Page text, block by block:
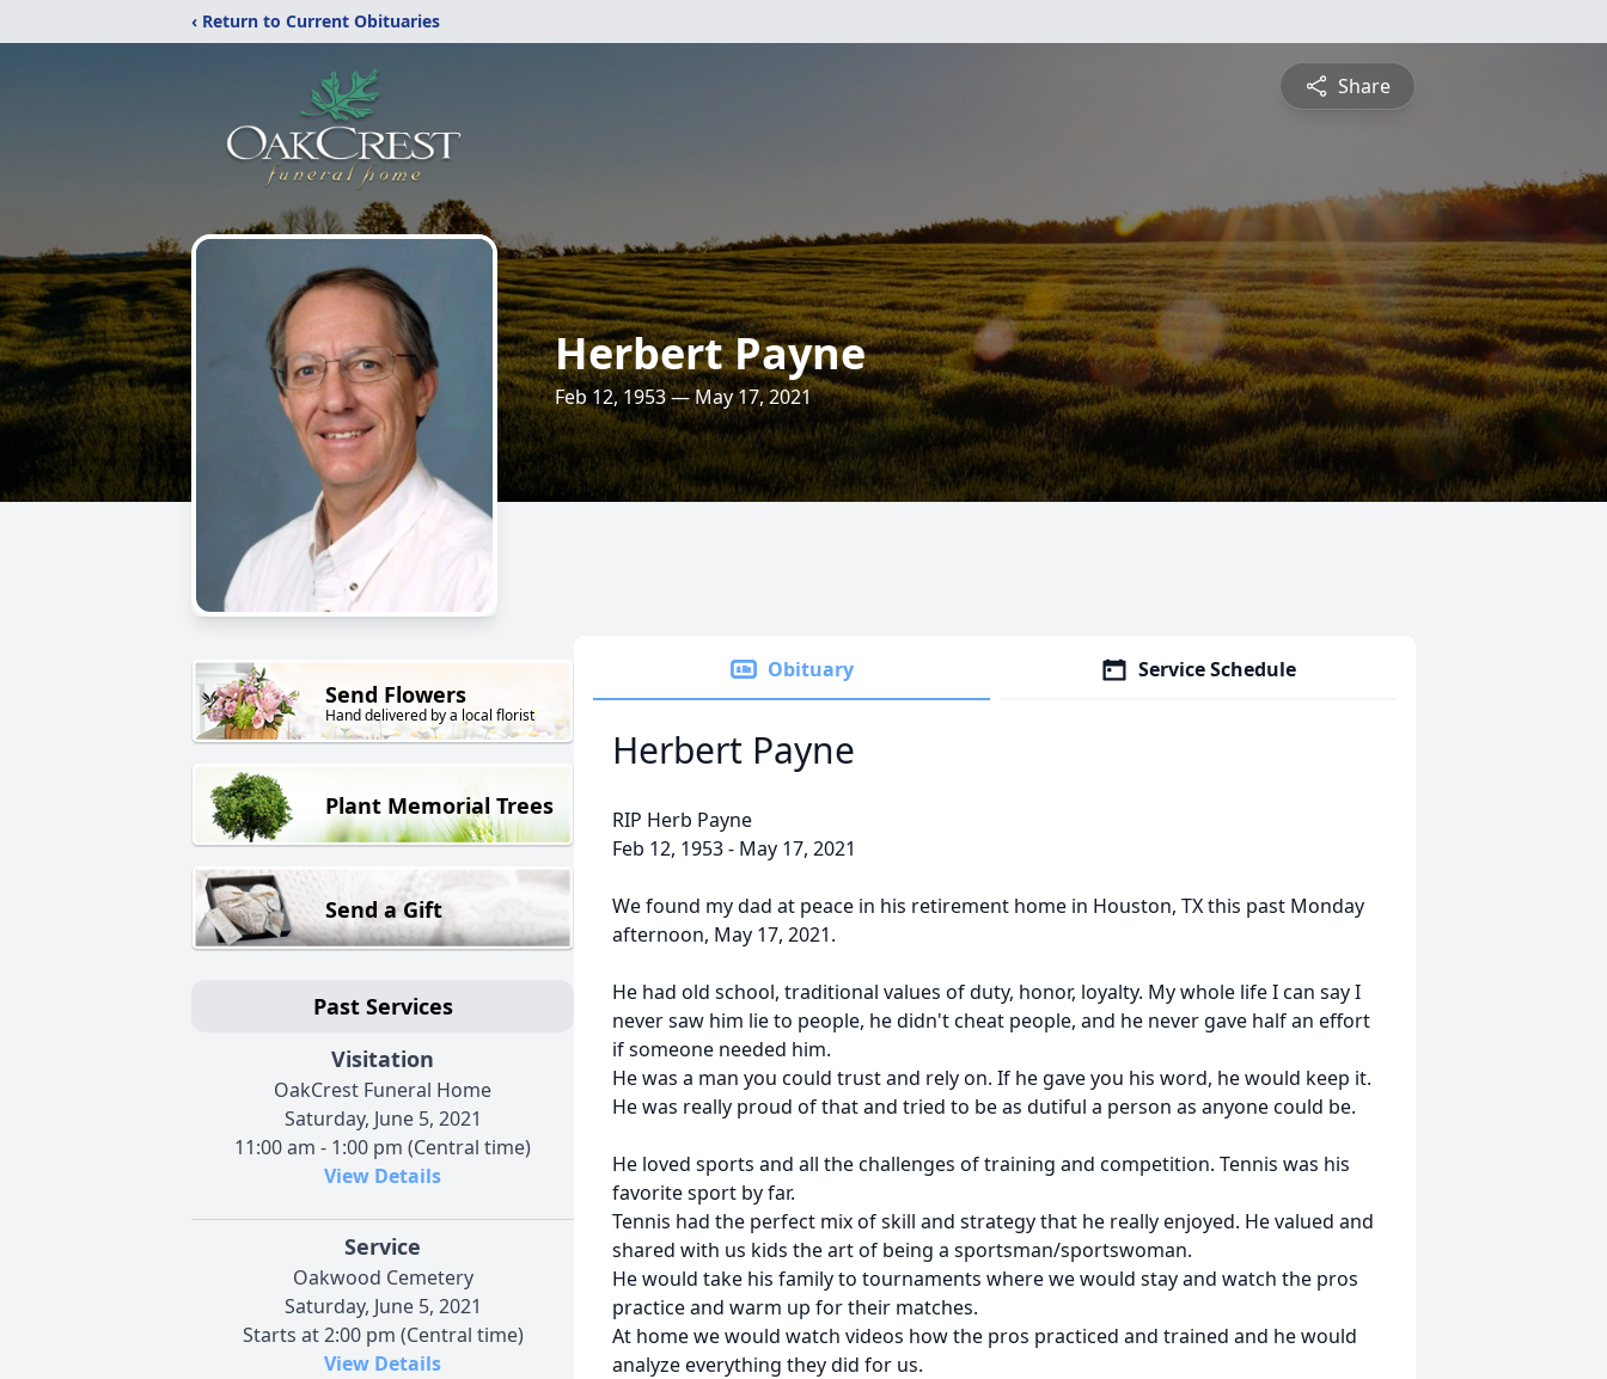
‹ Return to Current Obituaries
Share
Herbert Payne
Feb 12, 1953 — May 17, 2021
Send Flowers
Hand delivered by a local florist
Plant Memorial Trees
Send a Gift
Past Services
Visitation
OakCrest Funeral Home
Saturday, June 5, 2021
11:00 am - 1:00 pm (Central time)
View Details
Service
Oakwood Cemetery
Saturday, June 5, 2021
Starts at 2:00 pm (Central time)
View Details
Obituary Service Schedule
Herbert Payne
RIP Herb Payne
Feb 12, 1953 - May 17, 2021
We found my dad at peace in his retirement home in Houston, TX this past Monday
afternoon, May 17, 2021.
He had old school, traditional values of duty, honor, loyalty. My whole life I can say I
never saw him lie to people, he didn't cheat people, and he never gave half an effort
if someone needed him.
He was a man you could trust and rely on. If he gave you his word, he would keep it.
He was really proud of that and tried to be as dutiful a person as anyone could be.
He loved sports and all the challenges of training and competition. Tennis was his
favorite sport by far.
Tennis had the perfect mix of skill and strategy that he really enjoyed. He valued and
shared with us kids the art of being a sportsman/sportswoman.
He would take his family to tournaments where we would stay and watch the pros
practice and warm up for their matches.
At home we would watch videos how the pros practiced and trained and he would
analyze everything they did for us.